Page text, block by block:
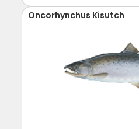
Oncorhynchus Kisutch